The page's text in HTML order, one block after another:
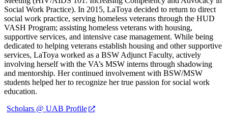
Social Work Practice). In 2015, LaToya decided to return to direct
social work practice, serving homeless veterans through the HUD
VASH Program; assisting homeless veterans with housing,
supportive services, and intensive case management. While being
dedicated to helping veterans establish housing and other supportive
services, LaToya worked as a BSW Adjunct Faculty, actively
involving herself with the VA’s MSW interns through shadowing
and mentorship. Her continued involvement with BSW/MSW
students helped her to recognize her true passion for social work
education.
Scholars @ UAB Profile